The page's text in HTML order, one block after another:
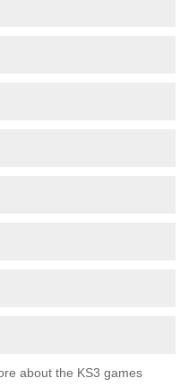
about the KS3 games